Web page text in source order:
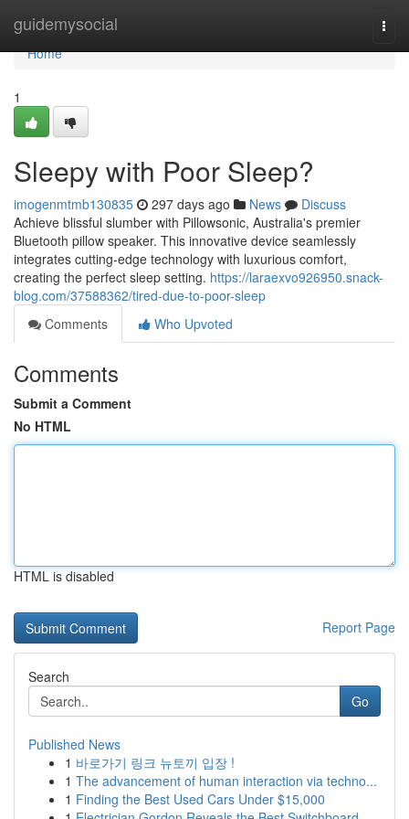
guidemysocial
Home
Home
1
Sleepy with Poor Sleep?
imogenmtmb130835 297 days ago News
Discuss
Achieve blissful slumber with Pillowsonic, Australia's premier
Bluetooth pillow speaker. This innovative device seamlessly
integrates cutting-edge technology with luxurious comfort,
creating the perfect sleep setting. https://laraexvo926950.snack-
blog.com/37588362/tired-due-to-poor-sleep
Comments
Who Upvoted
Comments
Submit a Comment
No HTML
HTML is disabled
Report Page
Search
Go
Published News
1 바로가기 링크 뉴토끼 입장 !
1 The advancement of human interaction via techno...
1 Finding the Best Used Cars Under $15,000